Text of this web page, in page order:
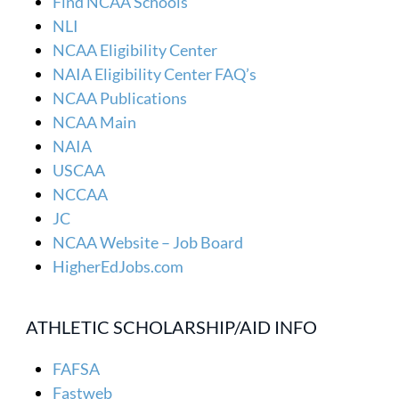
NLI
NCAA Eligibility Center
NAIA Eligibility Center FAQ’s
NCAA Publications
NCAA Main
NAIA
USCAA
NCCAA
JC
NCAA Website – Job Board
HigherEdJobs.com
ATHLETIC SCHOLARSHIP/AID INFO
FAFSA
Fastweb